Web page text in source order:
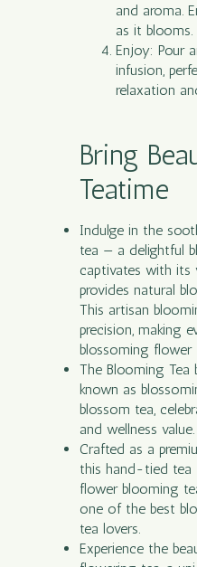
and aroma.
as it blooms.
Enjoy: Pour
infusion,
relaxation
Bring
Teatime
Indulge in the
tea — a delightful
captivates with its
provides natural
This artisan
precision, making
blossoming flower
The Blooming Tea
known as
blossom tea,
and wellness value.
Crafted as a
this hand-tied tea
flower blooming
one of the best
tea lovers.
Experience the